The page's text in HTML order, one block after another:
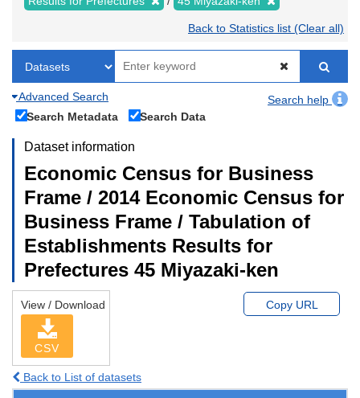
Back to Statistics list (Clear all)
Advanced Search
Search help
Search Metadata
Search Data
Dataset information
Economic Census for Business
Frame / 2014 Economic Census for
Business Frame / Tabulation of
Establishments Results for
Prefectures 45 Miyazaki-ken
View / Download
CSV
Copy URL
Back to List of datasets